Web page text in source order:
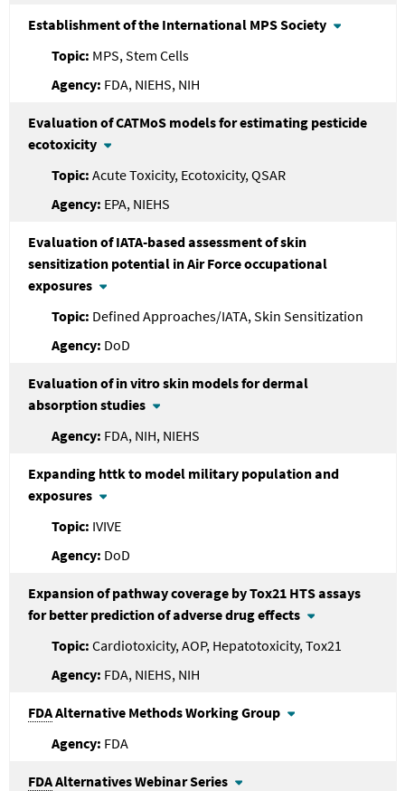
Establishment of the International MPS Society
MPS, Stem Cells
FDA, NIEHS, NIH
Evaluation of CATMoS models for estimating pesticide
ecotoxicity
Acute Toxicity, Ecotoxicity, QSAR
EPA, NIEHS
Evaluation of IATA-based assessment of skin
sensitization potential in Air Force occupational
exposures
Defined Approaches/IATA, Skin Sensitization
DoD
Evaluation of in vitro skin models for dermal
absorption studies
FDA, NIH, NIEHS
Expanding httk to model military population and
exposures
IVIVE
DoD
Expansion of pathway coverage by Tox21 HTS assays
for better prediction of adverse drug effects
Cardiotoxicity, AOP, Hepatotoxicity, Tox21
FDA, NIEHS, NIH
FDAAlternative Methods Working Group
FDA
FDAAlternatives Webinar Series